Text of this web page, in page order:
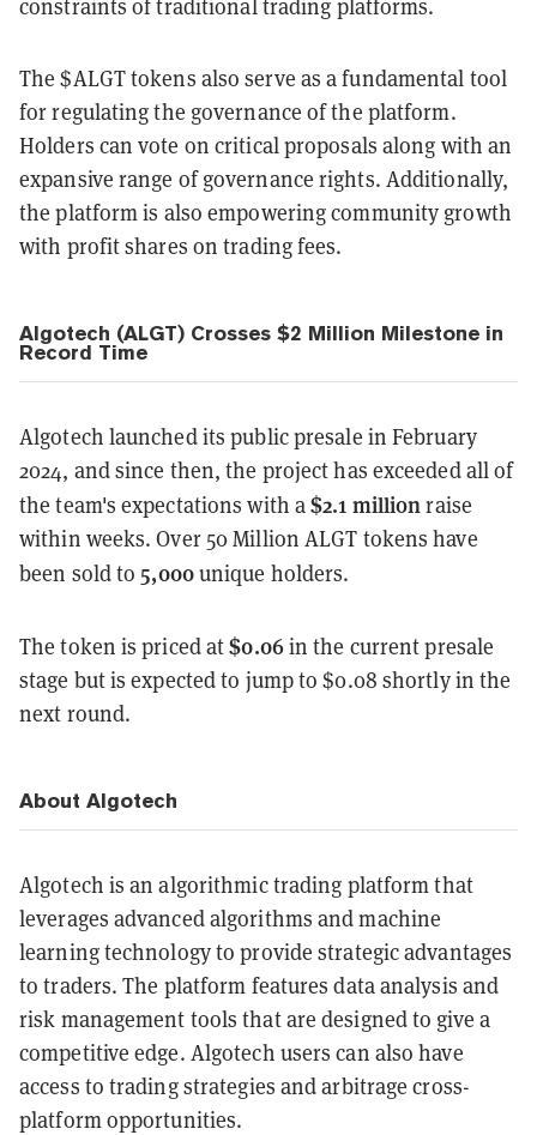
constraints of traditional trading platforms.
The $ALGT tokens also serve as a fundamental tool
for regulating the governance of the platform.
Holders can vote on critical proposals along with an
expansive range of governance rights. Additionally,
the platform is also empowering community growth
with profit shares on trading fees.
Algotech (ALGT) Crosses $2 Million Milestone in
Record Time
Algotech launched its public presale in February
2024, and since then, the project has exceeded all of
the team's expectations with a$2.1 million raise
within weeks. Over 50 Million ALGT tokens have
been sold to 5,000unique holders.
The token is priced at$0.06in the current presale
stage but is expected to jump to $0.08 shortly in the
next round.
About Algotech
Algotech is an algorithmic trading platform that
leverages advanced algorithms and machine
learning technology to provide strategic advantages
to traders. The platform features data analysis and
risk management tools that are designed to give a
competitive edge. Algotech users can also have
access to trading strategies and arbitrage cross-
platform opportunities.